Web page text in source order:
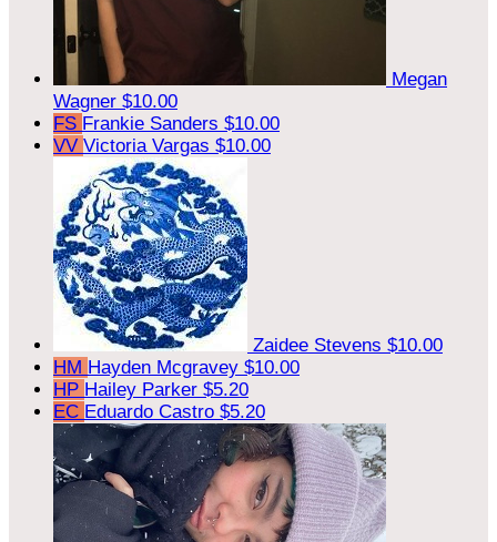
Megan
Wagner $10.00
FS Frankie Sanders $10.00
VV Victoria Vargas $10.00
Zaidee Stevens $10.00
HM Hayden Mcgravey $10.00
HP Hailey Parker $5.20
EC Eduardo Castro $5.20